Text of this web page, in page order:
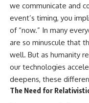
we communicate and
event’s timing, you
of “now.” In many
are so minuscule that
well. But as humanity
our technologies
deepens, these
The Need for